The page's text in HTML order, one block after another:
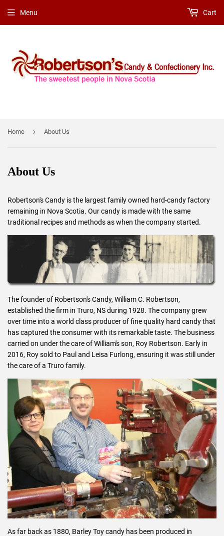
Menu Cart
Home › About Us
About Us
Robertson's Candy is the largest family owned hard-candy factory
remaining in Nova Scotia. Our candy is made with the same
traditional recipes and methods as when the company started.
The founder of Robertson's Candy, William C. Robertson,
established the firm in Truro, NS during 1928. The company grew
over time into a world class producer of fine quality hard candy that
has captured the consumer with its remarkable taste. The business
carried on under the care of William's son, Roy Robertson. Early in
2016, Roy sold to Paul and Leisa Furlong, ensuring it was still under
the care of a Truro family.
As far back as 1880, Barley Toy candy has been produced in